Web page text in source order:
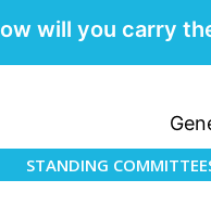
will you carry
STANDING